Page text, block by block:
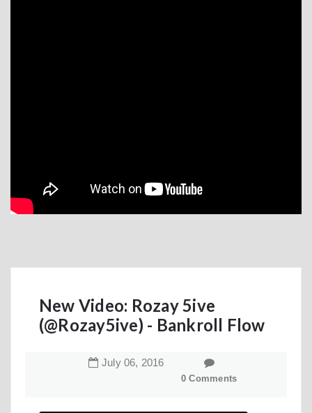
New Video: Rozay 5ive
(@Rozay5ive) - Bankroll Flow
July 06, 2016
0 Comments